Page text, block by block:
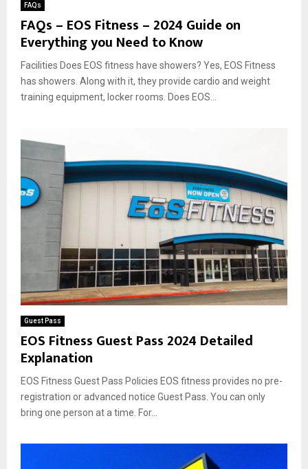
FAQs
FAQs – EOS Fitness – 2024 Guide on
Everything you Need to Know
Facilities Does EOS fitness have showers? Yes, EOS Fitness
has showers. Along with it, they provide cardio and weight
training equipment, locker rooms. Does EOS...
Guest Pass
EOS Fitness Guest Pass 2024 Detailed
Explanation
EOS Fitness Guest Pass Policies EOS fitness provides no pre-
registration or advanced notice Guest Pass. You can only
bring one person at a time. For...